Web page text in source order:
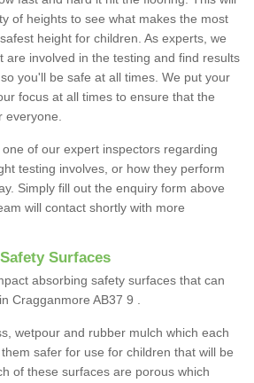
of heights to see what makes the most
height for children. As experts, we
are involved in the testing and find results
you'll be safe at all times. We put your
focus at all times to ensure that the
everyone.
of our expert inspectors regarding
testing involves, or how they perform
Simply fill out the enquiry form above
will contact shortly with more
Surfaces
absorbing safety surfaces that can
Cragganmore AB37 9 .
wetpour and rubber mulch which each
safer for use for children that will be
of these surfaces are porous which